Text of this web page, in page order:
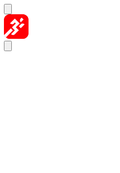
Skip to content